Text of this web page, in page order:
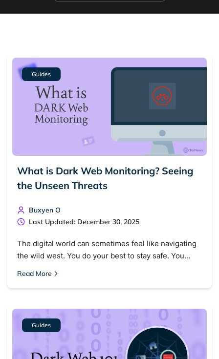
Guides
What is Dark Web Monitoring? Seeing
the Unseen Threats
Buxyen O
Last Updated: December 30, 2025
The digital world can sometimes feel like navigating
the wild west. You do your best to stay safe. You…
Read More
Guides